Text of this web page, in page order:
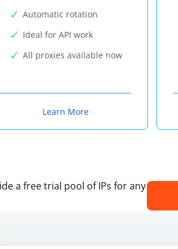
Automatic rotation
Ideal for API work
All proxies available now
Learn More
a free trial pool of IPs for any